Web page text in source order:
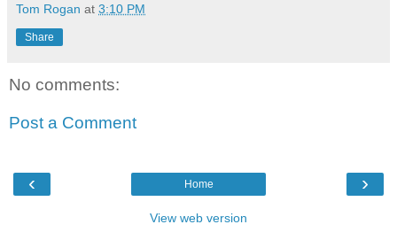
Tom Rogan at 3:10 PM
Share
No comments:
Post a Comment
‹ ›
Home
View web version